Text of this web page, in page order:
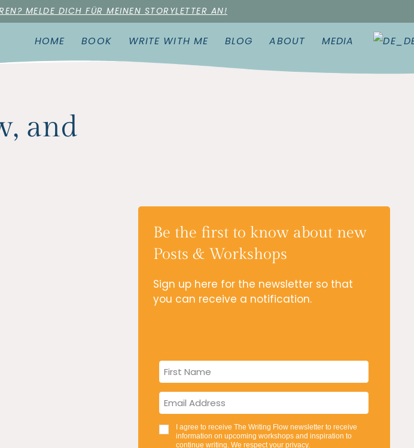
MELDE DICH FÜR MEINEN STORYLETTER AN!
HOME BOOK WRITE WITH ME BLOG ABOUT MEDIA
and
Be the first to know about new
Posts & Workshops
Sign up here for the newsletter so that
you can receive a notification.
I agree to receive The Writing Flow newsletter to receive
information on upcoming workshops and inspiration to
continue writing. We respect your privacy.